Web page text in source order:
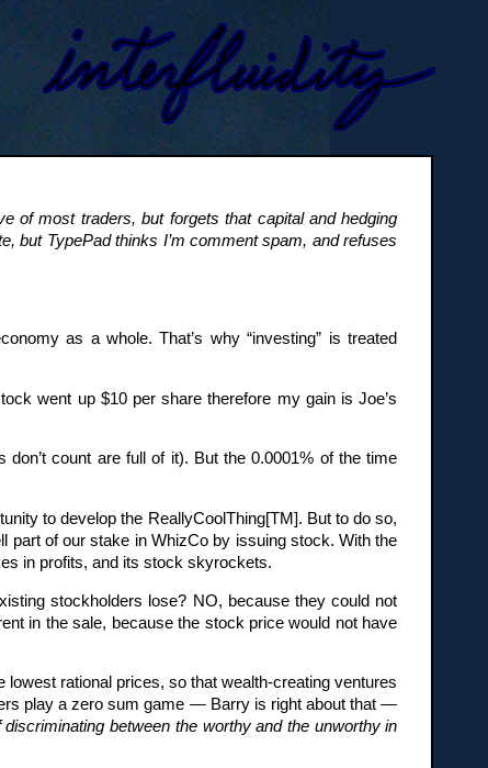
of most traders, but forgets that capital and hedging
but TypePad thinks I’m comment spam, and refuses
as a whole. That’s why “investing” is treated
went up $10 per share therefore my gain is Joe’s
count are full of it). But the 0.0001% of the time
to develop the ReallyCoolThing[TM]. But to do so,
of our stake in WhizCo by issuing stock. With the
in profits, and its stock skyrockets.
stockholders lose? NO, because they could not
in the sale, because the stock price would not have
rational prices, so that wealth-creating ventures
play a zero sum game — Barry is right about that —
between the worthy and the unworthy in